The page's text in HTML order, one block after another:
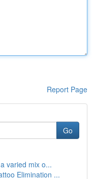
Report Page
Go
varied mix o...
Elimination ...